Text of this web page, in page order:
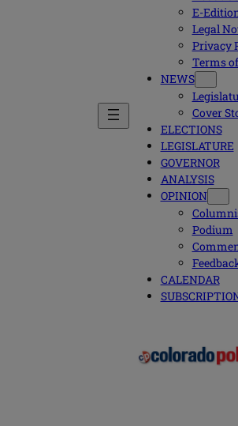
E-
Legal
Privacy
Terms
NEWS
Cover
ELECTIONS
LEGISLATURE
GOVERNOR
ANALYSIS
OPINION
Podium
CALENDAR